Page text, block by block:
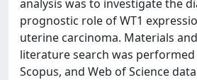
analysis was to investigate the
prognostic role of WT1
uterine carcinoma. Materials
literature search was
Scopus, and Web of Science